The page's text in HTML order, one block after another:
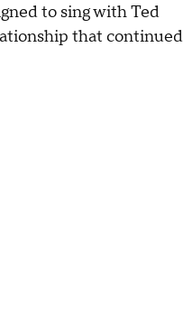
to sing with Ted
that continued